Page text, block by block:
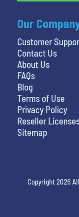
Our
Customer
Contact Us
About Us
FAQs
Blog
Terms of Use
Privacy Policy
Reseller
Sitemap
Copyright 2026